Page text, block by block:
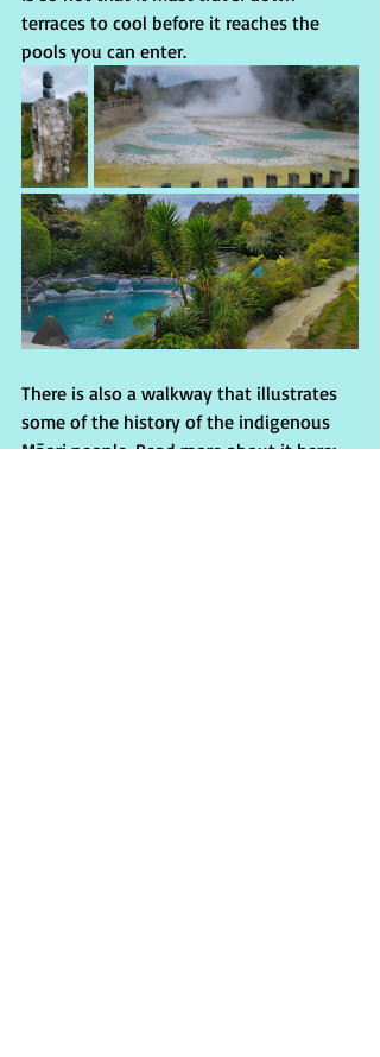
terraces to cool before it reaches the
pools you can enter.
There is also a walkway that illustrates
some of the history of the indigenous
Māori people. Read more about it here: